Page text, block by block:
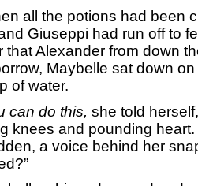
all the potions had been
Giuseppi had run off to
that Alexander from down
Maybelle sat down
of water.
can do this, she told
knees and pounding
a voice behind her